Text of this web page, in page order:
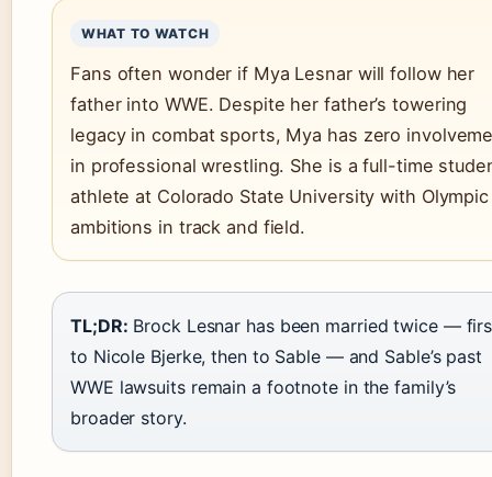
WHAT TO WATCH
Fans often wonder if Mya Lesnar will follow her
father into WWE. Despite her father’s towering
legacy in combat sports, Mya has zero
in professional wrestling. She is a full-time
athlete at Colorado State University with Olympic
ambitions in track and field.
TL;DR: Brock Lesnar has been married twice —
to Nicole Bjerke, then to Sable — and Sable’s past
WWE lawsuits remain a footnote in the family’s
broader story.